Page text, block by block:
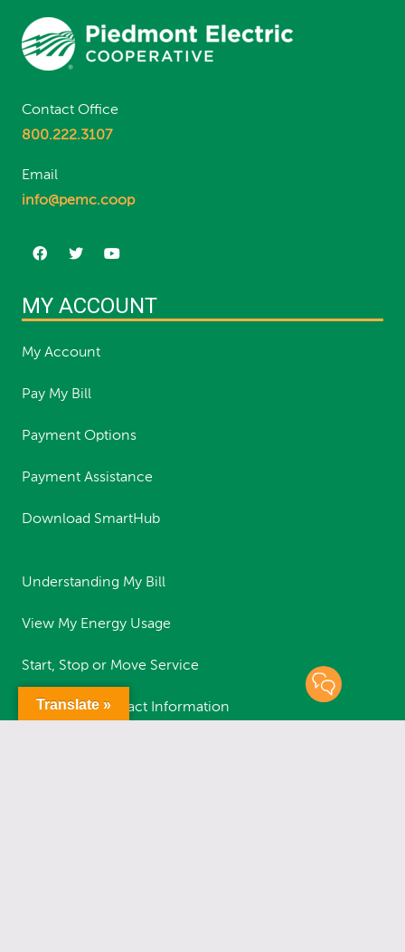
Contact Office
800.222.3107
Email
info@pemc.coop
MY ACCOUNT
My Account
Pay My Bill
Payment Options
Payment Assistance
Download SmartHub
Understanding My Bill
View My Energy Usage
Start, Stop or Move Service
Update My Contact Information
Translate »